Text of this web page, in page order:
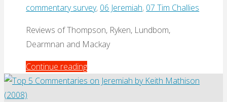
commentary survey, 06 Jeremiah, 07 Tim Challies
Reviews of Thompson, Ryken, Lundbom,
Dearmnan and Mackay
Continue reading"Best
Commentaries